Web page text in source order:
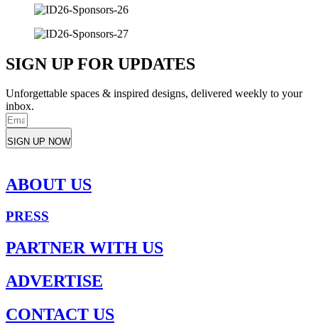
SIGN UP FOR UPDATES
Unforgettable spaces & inspired designs, delivered weekly to your
inbox.
SIGN UP NOW
ABOUT US
PRESS
PARTNER WITH US
ADVERTISE
CONTACT US